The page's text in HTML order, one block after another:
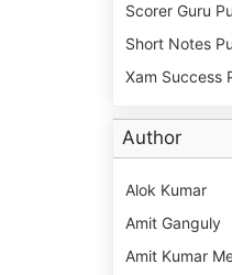
Scorer Guru
Short Notes
Xam Success
Author
Alok Kumar
Amit Ganguly
Amit Kumar